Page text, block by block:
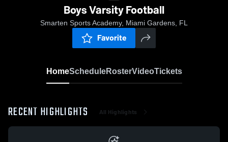
Boys Varsity Football
Smarten Sports Academy, Miami Gardens, FL
Favorite
HomeScheduleRosterVideoTickets
RECENT HIGHLIGHTS All Highlights